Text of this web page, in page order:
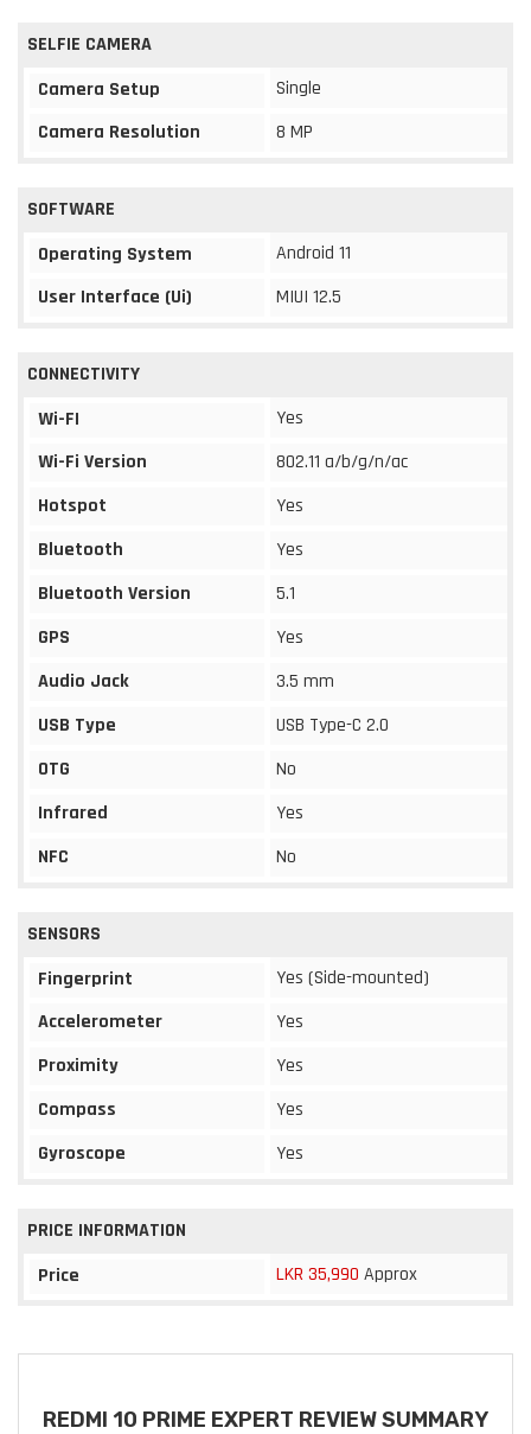
SELFIE CAMERA
Camera Setup
Single
Camera Resolution
8 MP
SOFTWARE
Operating System
Android 11
User Interface (Ui)
MIUI 12.5
CONNECTIVITY
Wi-FI
Yes
Wi-Fi Version
802.11 a/b/g/n/ac
Hotspot
Yes
Bluetooth
Yes
Bluetooth Version
5.1
GPS
Yes
Audio Jack
3.5 mm
USB Type
USB Type-C 2.0
OTG
No
Infrared
Yes
NFC
No
SENSORS
Fingerprint
Yes (Side-mounted)
Accelerometer
Yes
Proximity
Yes
Compass
Yes
Gyroscope
Yes
PRICE INFORMATION
Price
LKR 35,990 Approx
REDMI 10 PRIME EXPERT REVIEW SUMMARY